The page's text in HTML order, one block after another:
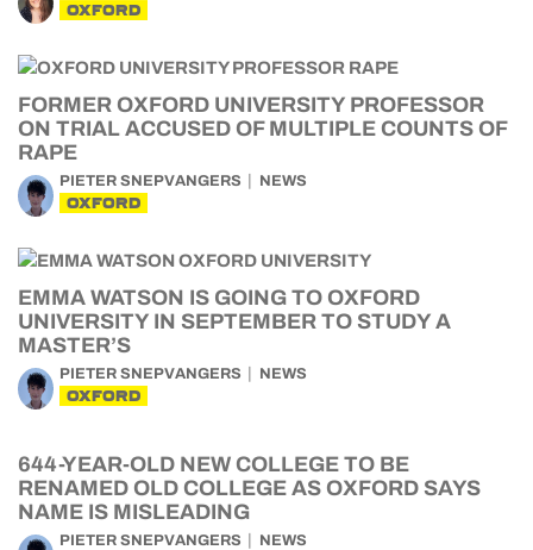
OXFORD
FORMER OXFORD UNIVERSITY PROFESSOR
ON TRIAL ACCUSED OF MULTIPLE COUNTS OF
RAPE
PIETER SNEPVANGERS NEWS
OXFORD
EMMA WATSON IS GOING TO OXFORD
UNIVERSITY IN SEPTEMBER TO STUDY A
MASTER’S
PIETER SNEPVANGERS NEWS
OXFORD
644-YEAR-OLD NEW COLLEGE TO BE
RENAMED OLD COLLEGE AS OXFORD SAYS
NAME IS MISLEADING
PIETER SNEPVANGERS NEWS